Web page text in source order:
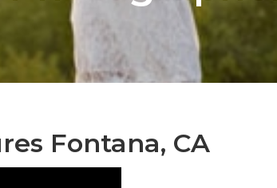
Fontana, CA